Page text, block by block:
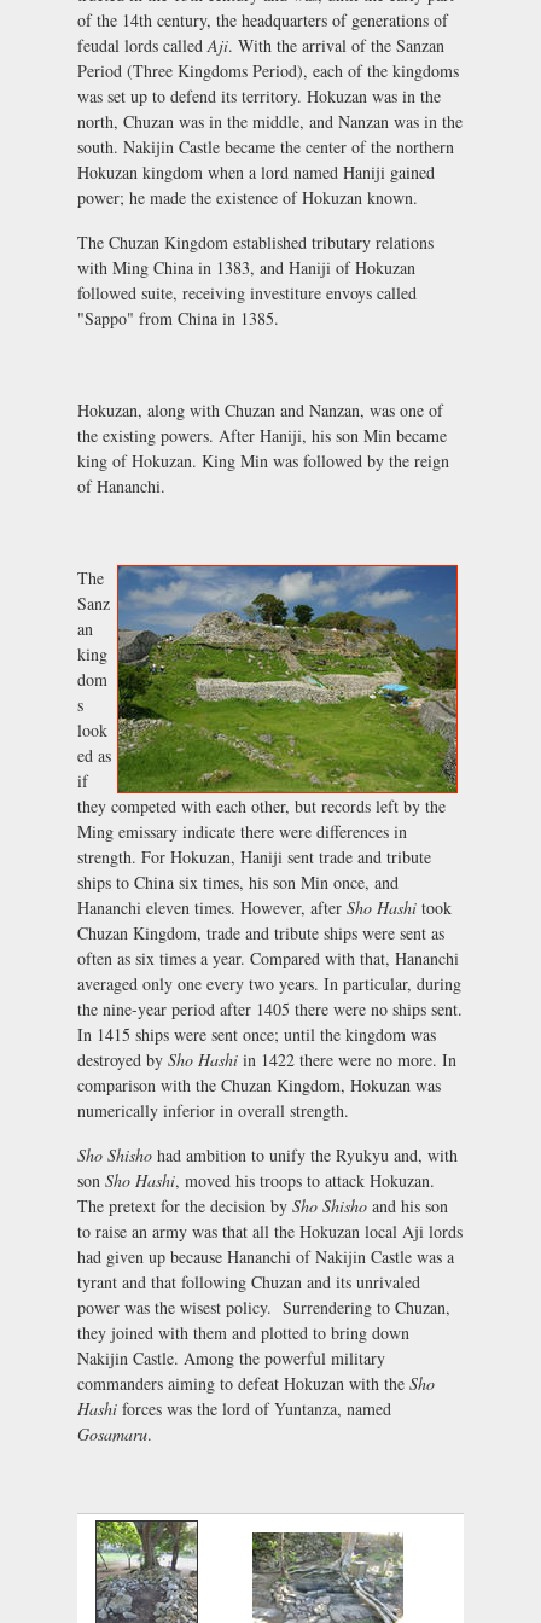
of the 14th century, the headquarters of generations of
feudal lords called Aji. With the arrival of the Sanzan
Period (Three Kingdoms Period), each of the kingdoms
was set up to defend its territory. Hokuzan was in the
north, Chuzan was in the middle, and Nanzan was in the
south. Nakijin Castle became the center of the northern
Hokuzan kingdom when a lord named Haniji gained
power; he made the existence of Hokuzan known.
The Chuzan Kingdom established tributary relations
with Ming China in 1383, and Haniji of Hokuzan
followed suite, receiving investiture envoys called
"Sappo" from China in 1385.
Hokuzan, along with Chuzan and Nanzan, was one of
the existing powers. After Haniji, his son Min became
king of Hokuzan. King Min was followed by the reign
of Hananchi.
The
Sanz
an
king
dom
s
look
ed as
if
they competed with each other, but records left by the
Ming emissary indicate there were differences in
strength. For Hokuzan, Haniji sent trade and tribute
ships to China six times, his son Min once, and
Hananchi eleven times. However, after Sho Hashi took
Chuzan Kingdom, trade and tribute ships were sent as
often as six times a year. Compared with that, Hananchi
averaged only one every two years. In particular, during
the nine-year period after 1405 there were no ships sent.
In 1415 ships were sent once; until the kingdom was
destroyed by Sho Hashi in 1422 there were no more. In
comparison with the Chuzan Kingdom, Hokuzan was
numerically inferior in overall strength.
Sho Shisho had ambition to unify the Ryukyu and, with
son Sho Hashi, moved his troops to attack Hokuzan.
The pretext for the decision by Sho Shisho and his son
to raise an army was that all the Hokuzan local Aji lords
had given up because Hananchi of Nakijin Castle was a
tyrant and that following Chuzan and its unrivaled
power was the wisest policy. Surrendering to Chuzan,
they joined with them and plotted to bring down
Nakijin Castle. Among the powerful military
commanders aiming to defeat Hokuzan with the Sho
Hashi forces was the lord of Yuntanza, named
Gosamaru.